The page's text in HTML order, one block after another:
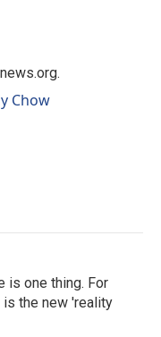
Chow
is one thing. For
the new 'reality